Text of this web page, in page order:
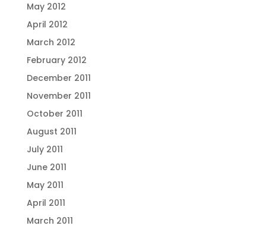
May 2012
April 2012
March 2012
February 2012
December 2011
November 2011
October 2011
August 2011
July 2011
June 2011
May 2011
April 2011
March 2011